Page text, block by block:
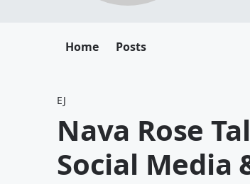
Home Posts
EJ
Nava Rose
Social Media